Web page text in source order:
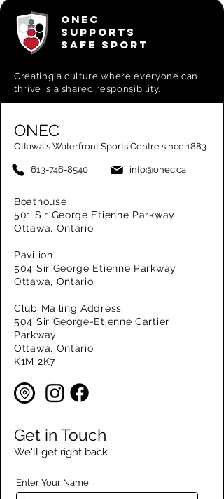
ONEC
SUPPORTS
SAFE SPORT
Creating aculture where everyone can
thrive is a shared responsibility.
ONEC
Ottawa's Waterfront Sports Centre since 1883
613-746-8540 info@onec.ca
Boathouse
501 Sir George Etienne Parkway
Ottawa, Ontario
Pavilion
504 Sir George Etienne Parkway
Ottawa, Ontario
Club Mailing Address
504 Sir George-Etienne Cartier
Parkway
Ottawa, Ontario
K1M 2K7
Get in Touch
We'll get right back
Enter Your Name